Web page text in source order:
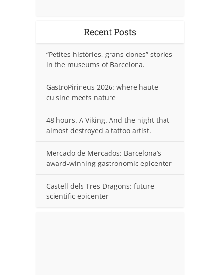
Recent Posts
“Petites històries, grans dones” stories
in the museums of Barcelona.
GastroPirineus 2026: where haute
cuisine meets nature
48 hours. A Viking. And the night that
almost destroyed a tattoo artist.
Mercado de Mercados: Barcelona’s
award-winning gastronomic epicenter
Castell dels Tres Dragons: future
scientific epicenter